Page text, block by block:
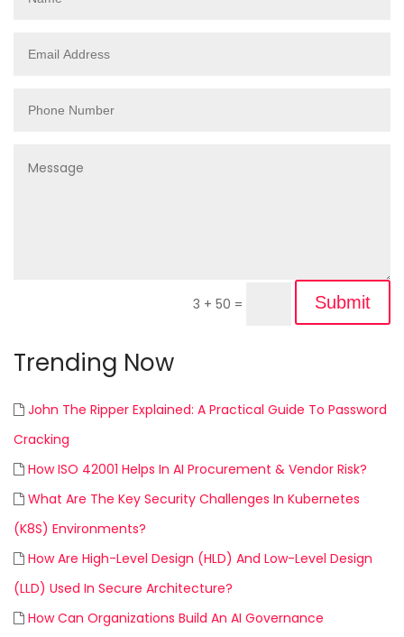
3 + 50 = Submit
Trending Now
John The Ripper Explained: A Practical Guide To Password
Cracking
How ISO 42001 Helps In AI Procurement & Vendor Risk?
What Are The Key Security Challenges In Kubernetes
(K8S) Environments?
How Are High-Level Design (HLD) And Low-Level Design
(LLD) Used In Secure Architecture?
How Can Organizations Build An AI Governance